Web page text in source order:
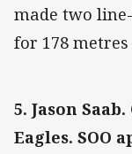
made two
for 178
5. Jason
Eagles. SOO